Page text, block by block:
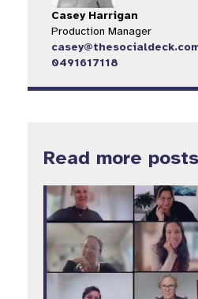
Casey Harrigan
Production Manager
0491617118
Read more posts